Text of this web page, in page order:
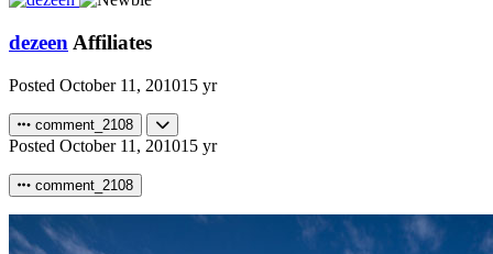
dezeen Affiliates
Posted October 11, 201015 yr
comment_2108
Posted October 11, 201015 yr
comment_2108